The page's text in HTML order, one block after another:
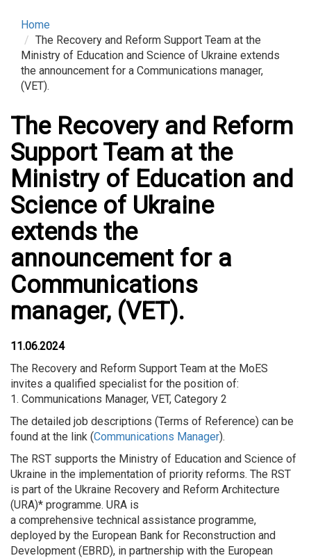
Home
The Recovery and Reform Support Team at the
Ministry of Education and Science of Ukraine extends
the announcement for a Communications manager,
(VET).
The Recovery and Reform
Support Team at the
Ministry of Education and
Science of Ukraine
extends the
announcement for a
Communications
manager, (VET).
11.06.2024
The Recovery and Reform Support Team at the MoES
invites a qualified specialist for the position of:
1. Communications Manager, VET, Category 2
The detailed job descriptions (Terms of Reference) can be
found at the link (Communications Manager).
The RST supports the Ministry of Education and Science of
Ukraine in the implementation of priority reforms. The RST
is part of the Ukraine Recovery and Reform Architecture
(URA)* programme. URA is
a comprehensive technical assistance programme,
deployed by the European Bank for Reconstruction and
Development (EBRD), in partnership with the European